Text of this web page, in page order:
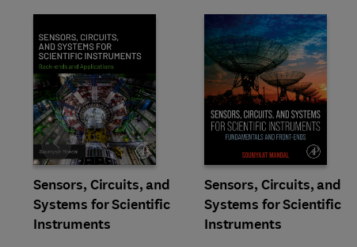
Sensors, Circuits, and
Systems for Scientific
Instruments
Sensors, Circuits, and
Systems for Scientific
Instruments
Slide